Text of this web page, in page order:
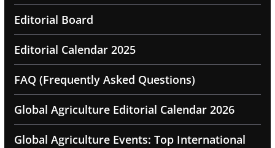
Editorial Board
Editorial Calendar 2025
FAQ (Frequently Asked Questions)
Global Agriculture Editorial Calendar 2026
Global Agriculture Events: Top International